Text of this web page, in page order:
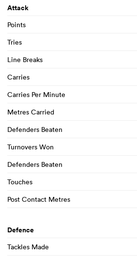
Attack
Points
Tries
Line Breaks
Carries
Carries Per Minute
Metres Carried
Defenders Beaten
Turnovers Won
Defenders Beaten
Touches
Post Contact Metres
Defence
Tackles Made